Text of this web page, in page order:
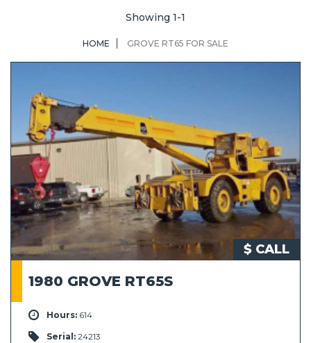
Showing 1-1
HOME GROVE RT65 FOR SALE
$ CALL
1980 GROVE RT65S
Hours: 614
Serial: 24213